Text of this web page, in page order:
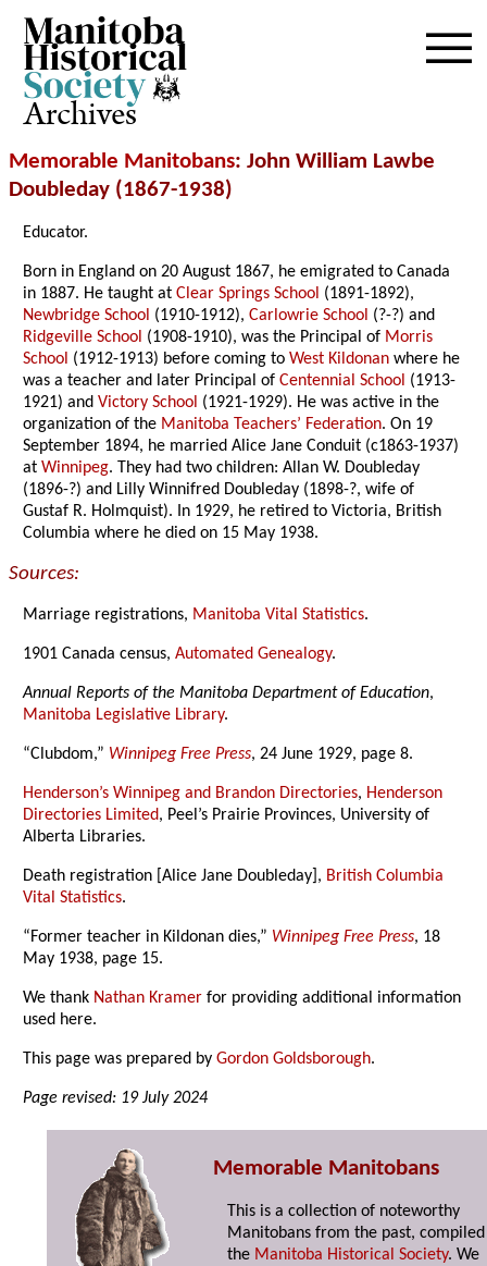
Archives
Memorable Manitobans: John William Lawbe
Doubleday (1867-1938)
Educator.
Born in England on 20 August 1867, he emigrated to Canada
in 1887. He taught atClear Springs School (1891-1892),
Newbridge School (1910-1912),Carlowrie School (?-?) and
Ridgeville School (1908-1910), was the Principal of Morris
School (1912-1913) before coming toWest Kildonan where he
was a teacher and later Principal ofCentennial School (1913-
1921) andVictory School (1921-1929). He was active in the
organization of the Manitoba Teachers’ Federation. On 19
September 1894, he married Alice Jane Conduit (c1863-1937)
atWinnipeg. They had two children: Allan W. Doubleday
(1896-?) and Lilly Winnifred Doubleday (1898-?, wife of
Gustaf R. Holmquist). In 1929, he retired to Victoria, British
Columbia where he died on 15 May 1938.
Sources:
Marriage registrations, Manitoba Vital Statistics.
1901 Canada census,Automated Genealogy.
Annual Reports of the Manitoba Department of Education,
Manitoba Legislative Library.
“Clubdom,” Winnipeg Free Press, 24 June 1929, page 8.
Henderson’s Winnipeg and Brandon Directories, Henderson
Directories Limited, Peel’s Prairie Provinces, University of
Alberta Libraries.
Death registration [Alice Jane Doubleday], British Columbia
Vital Statistics.
“Former teacher in Kildonan dies,” Winnipeg Free Press, 18
May 1938, page 15.
We thank Nathan Kramer for providing additional information
used here.
This page was prepared byGordon Goldsborough.
Page revised: 19 July 2024
Memorable Manitobans
This is a collection of noteworthy
Manitobans from the past,
the Manitoba Historical Society. We